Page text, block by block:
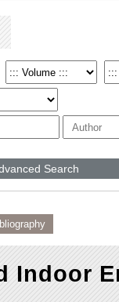
Search
Indoor